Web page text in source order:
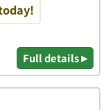
Full details ▸